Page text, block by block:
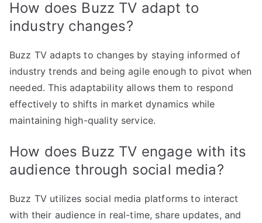
How does Buzz TV adapt to
industry changes?
Buzz TV adapts to changes by staying informed of
industry trends and being agile enough to pivot when
needed. This adaptability allows them to respond
effectively to shifts in market dynamics while
maintaining high-quality service.
How does Buzz TV engage with its
audience through social media?
Buzz TV utilizes social media platforms to interact
with their audience in real-time, share updates, and